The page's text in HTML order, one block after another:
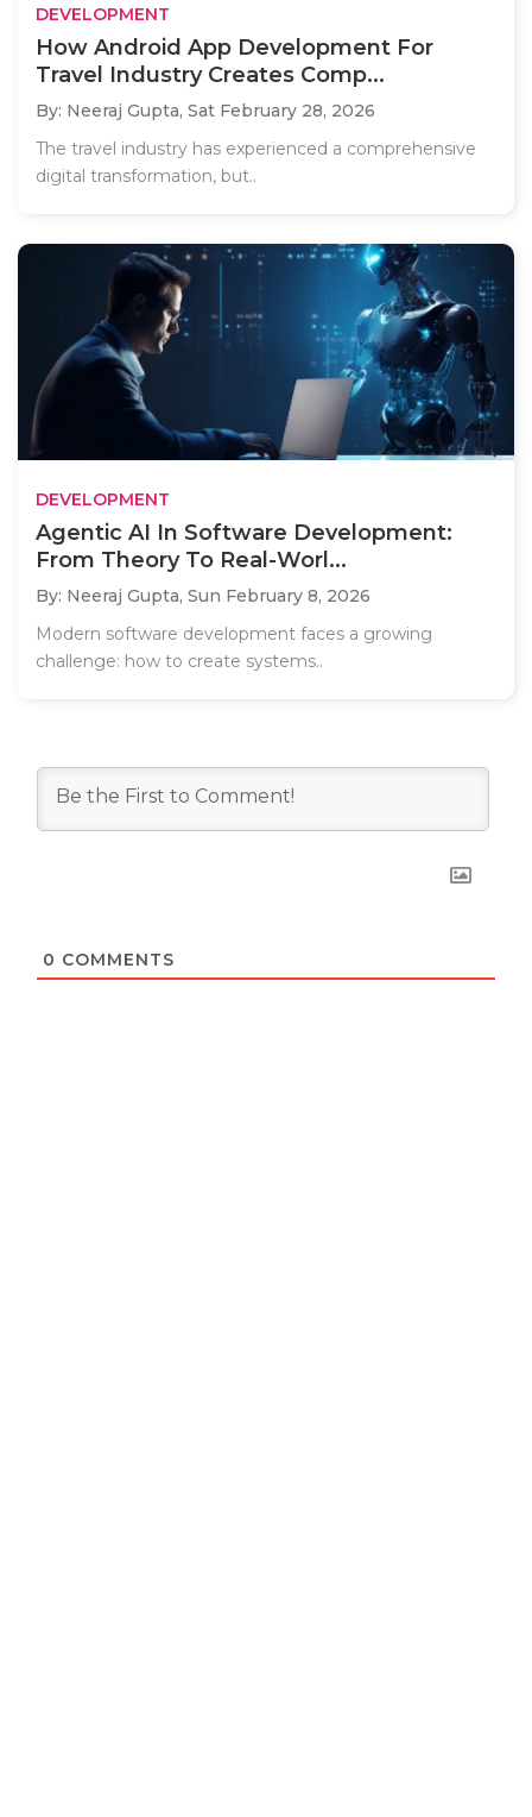
DEVELOPMENT
How Android App Development For
Travel Industry Creates Comp...
By: Neeraj Gupta, Sat February 28, 2026
The travel industry has experienced a comprehensive
digital transformation, but..
DEVELOPMENT
Agentic AI In Software Development:
From Theory To Real-Worl...
By: Neeraj Gupta, Sun February 8, 2026
Modern software development faces a growing
challenge: how to create systems..
0 COMMENTS